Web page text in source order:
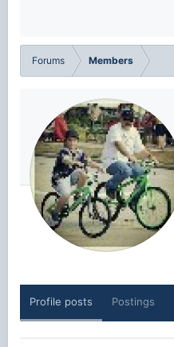
Forums Members
Profile posts Postings